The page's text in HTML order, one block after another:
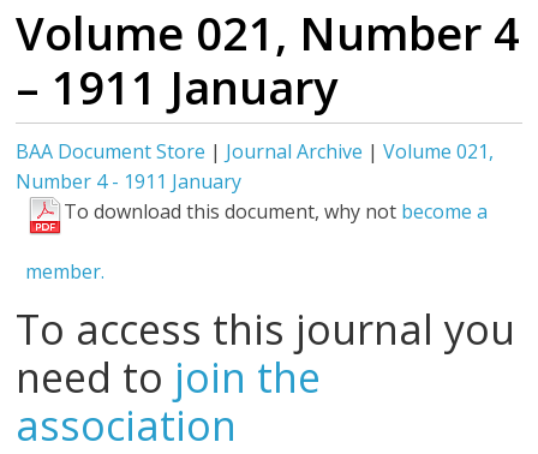
Volume 021, Number 4
– 1911 January
BAA Document Store | Journal Archive |Volume 021,
Number 4 - 1911 January
To download this document, why not become a
member.
To access this journal you
need to join the
association